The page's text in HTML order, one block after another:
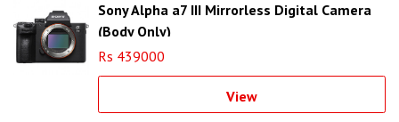
Sony Alpha a7 III Mirrorless Digital Camera
(Body Only)
Rs 439000
View